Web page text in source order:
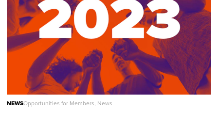
NEWSOpportunities for Members, News